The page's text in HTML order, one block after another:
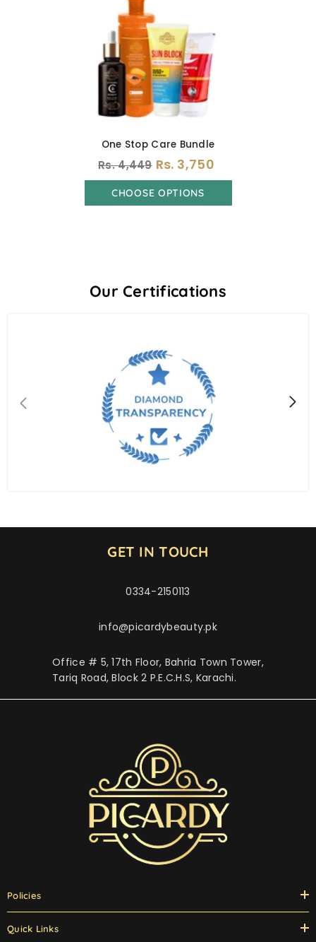
One Stop Care Bundle
Rs. 4,449 Rs. 3,750
CHOOSE OPTIONS
Our Certifications
GET IN TOUCH
0334-2150113
info@picardybeauty.pk
Office # 5, 17th Floor, Bahria Town Tower,
Tariq Road, Block 2 P.E.C.H.S, Karachi.
Policies
Quick Links